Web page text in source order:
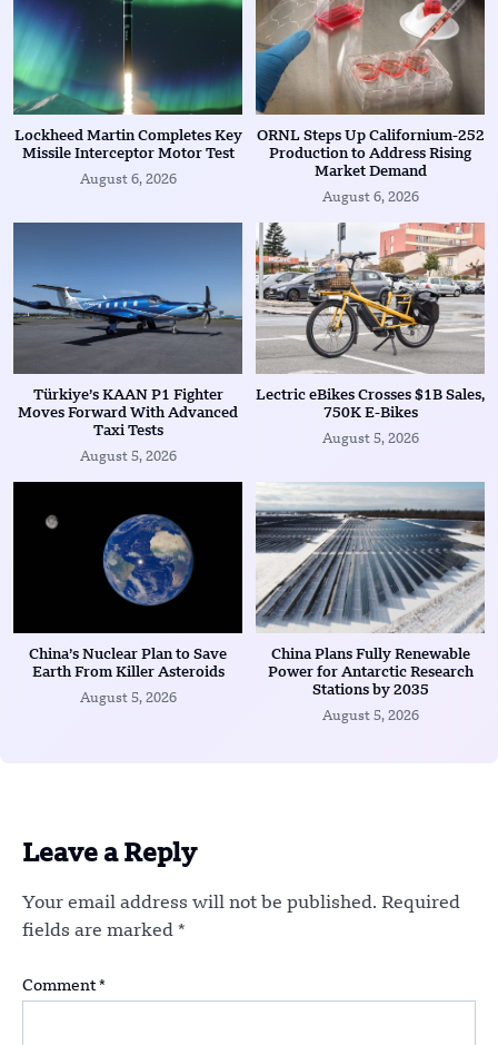
Lockheed Martin Completes Key
Missile Interceptor Motor Test
August 6, 2026
ORNL Steps Up Californium-252
Production to Address Rising
Market Demand
August 6, 2026
Türkiye’s KAAN P1 Fighter
Moves Forward With Advanced
Taxi Tests
August 5, 2026
Lectric eBikes Crosses $1B Sales,
750K E-Bikes
August 5, 2026
China’s Nuclear Plan to Save
Earth From Killer Asteroids
August 5, 2026
China Plans Fully Renewable
Power for Antarctic Research
Stations by 2035
August 5, 2026
Leave a Reply
Your email address will not be published. Required
fields are marked *
Comment *